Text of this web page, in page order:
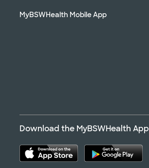
MyBSWHealth Mobile App
Download the MyBSWHealth App